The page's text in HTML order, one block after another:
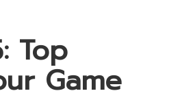
Top
Game